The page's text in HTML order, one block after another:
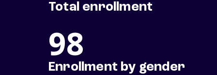
Total enrollment
98
Enrollment by gender